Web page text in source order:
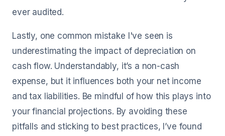
ever audited.
Lastly, one common mistake I've seen is
underestimating the impact of depreciation on
cash flow. Understandably, it’s a non-cash
expense, but it influences both your net income
and tax liabilities. Be mindful of how this plays into
your financial projections. By avoiding these
pitfalls and sticking to best practices, I’ve found